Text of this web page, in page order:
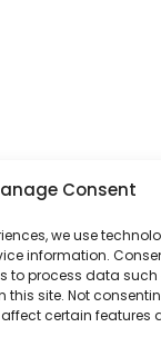
Consent
we use
information.
to process data
this site. Not
certain features
of our top
thousands of
our